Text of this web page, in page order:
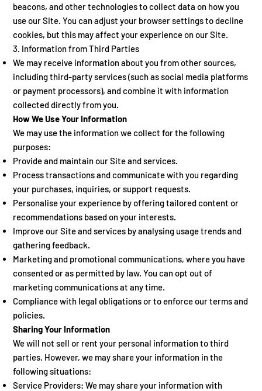
beacons, and other technologies to collect data on how you
use our Site. You can adjust your browser settings to decline
cookies, but this may affect your experience on our Site.
3. Information from Third Parties
We may receive information about you from other sources,
including third-party services (such as social media platforms
or payment processors), and combine it with information
collected directly from you.
How We Use Your Information
We may use the information we collect for the following
purposes:
Provide and maintain our Site and services.
Process transactions and communicate with you regarding
your purchases, inquiries, or support requests.
Personalise your experience by offering tailored content or
recommendations based on your interests.
Improve our Site and services by analysing usage trends and
gathering feedback.
Marketing and promotional communications, where you have
consented or as permitted by law. You can opt out of
marketing communications at any time.
Compliance with legal obligations or to enforce our terms and
policies.
Sharing Your Information
We will not sell or rent your personal information to third
parties. However, we may share your information in the
following situations:
Service Providers: We may share your information with